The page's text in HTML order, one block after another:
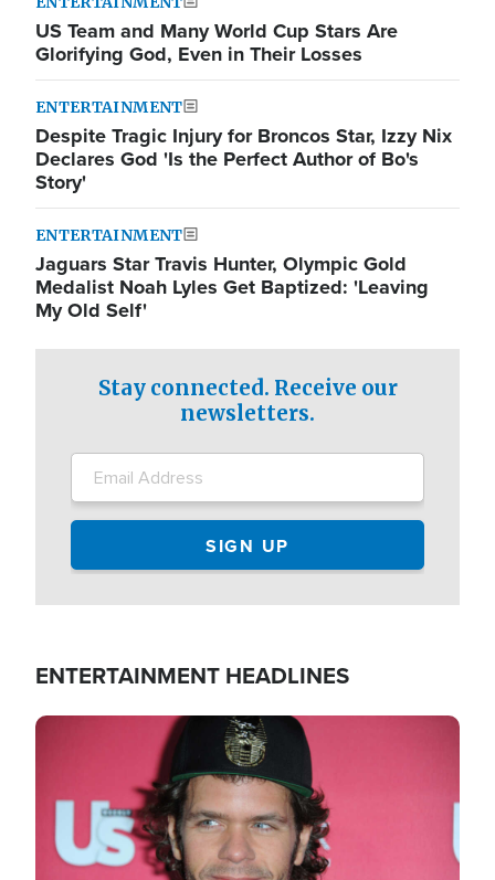
US Team and Many World Cup Stars Are
Glorifying God, Even in Their Losses
ENTERTAINMENT
Despite Tragic Injury for Broncos Star, Izzy Nix
Declares God 'Is the Perfect Author of Bo's
Story'
ENTERTAINMENT
Jaguars Star Travis Hunter, Olympic Gold
Medalist Noah Lyles Get Baptized: 'Leaving
My Old Self'
Stay connected. Receive our
newsletters.
ENTERTAINMENT HEADLINES
Image